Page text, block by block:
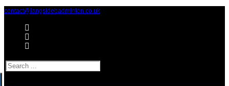
Skip
content
Menu
Close
contact@langsidebadminton.co.uk
Search
for: